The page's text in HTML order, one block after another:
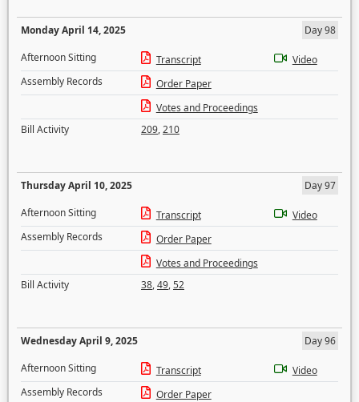
Monday April 14, 2025
Day 98
Afternoon Sitting
Transcript
Video
Assembly Records
Order Paper
Votes and Proceedings
Bill Activity
209,210
Thursday April 10, 2025
Day 97
Afternoon Sitting
Transcript
Video
Assembly Records
Order Paper
Votes and Proceedings
Bill Activity
38,49,52
Wednesday April 9, 2025
Day 96
Afternoon Sitting
Transcript
Video
Assembly Records
Order Paper